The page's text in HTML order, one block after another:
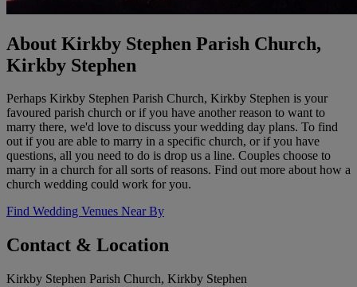
About Kirkby Stephen Parish Church,
Kirkby Stephen
Perhaps Kirkby Stephen Parish Church, Kirkby Stephen is your
favoured parish church or if you have another reason to want to
marry there, we'd love to discuss your wedding day plans. To find
out if you are able to marry in a specific church, or if you have
questions, all you need to do is drop us a line. Couples choose to
marry in a church for all sorts of reasons. Find out more about how a
church wedding could work for you.
Find Wedding Venues Near By
Contact & Location
Kirkby Stephen Parish Church, Kirkby Stephen